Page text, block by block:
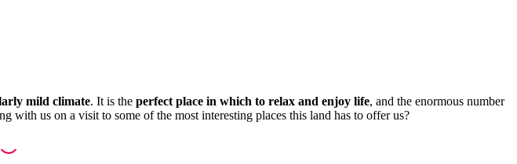
mild climate. It is the perfect place in which to relax and enjoy life, and the enormous number
with us on a visit to some of the most interesting places this land has to offer us?